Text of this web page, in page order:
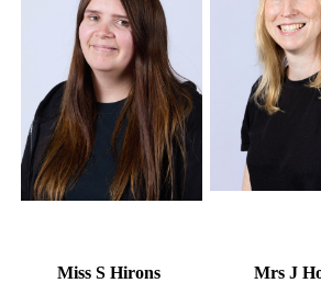
Miss S Hirons
Mrs J